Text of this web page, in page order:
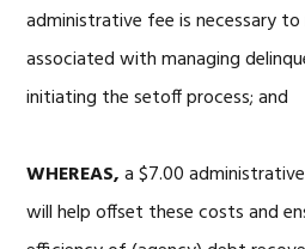
administrative fee is necessary
associated with managing
initiating the setoff process; and
WHEREAS,a $7.00
will help offset these costs and